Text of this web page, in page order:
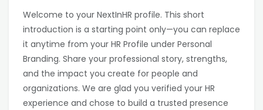
Welcome to your NextInHR profile. This short
introduction is a starting point only—you can replace
it anytime from your HR Profile under Personal
Branding. Share your professional story, strengths,
and the impact you create for people and
organizations. We are glad you verified your HR
experience and chose to build a trusted presence